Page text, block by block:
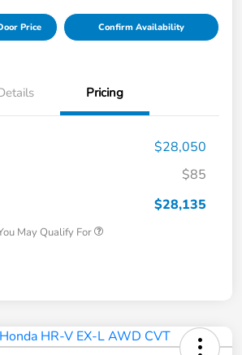
Price Confirm Availability
Pricing
$28,050
$85
$28,135
May Qualify For